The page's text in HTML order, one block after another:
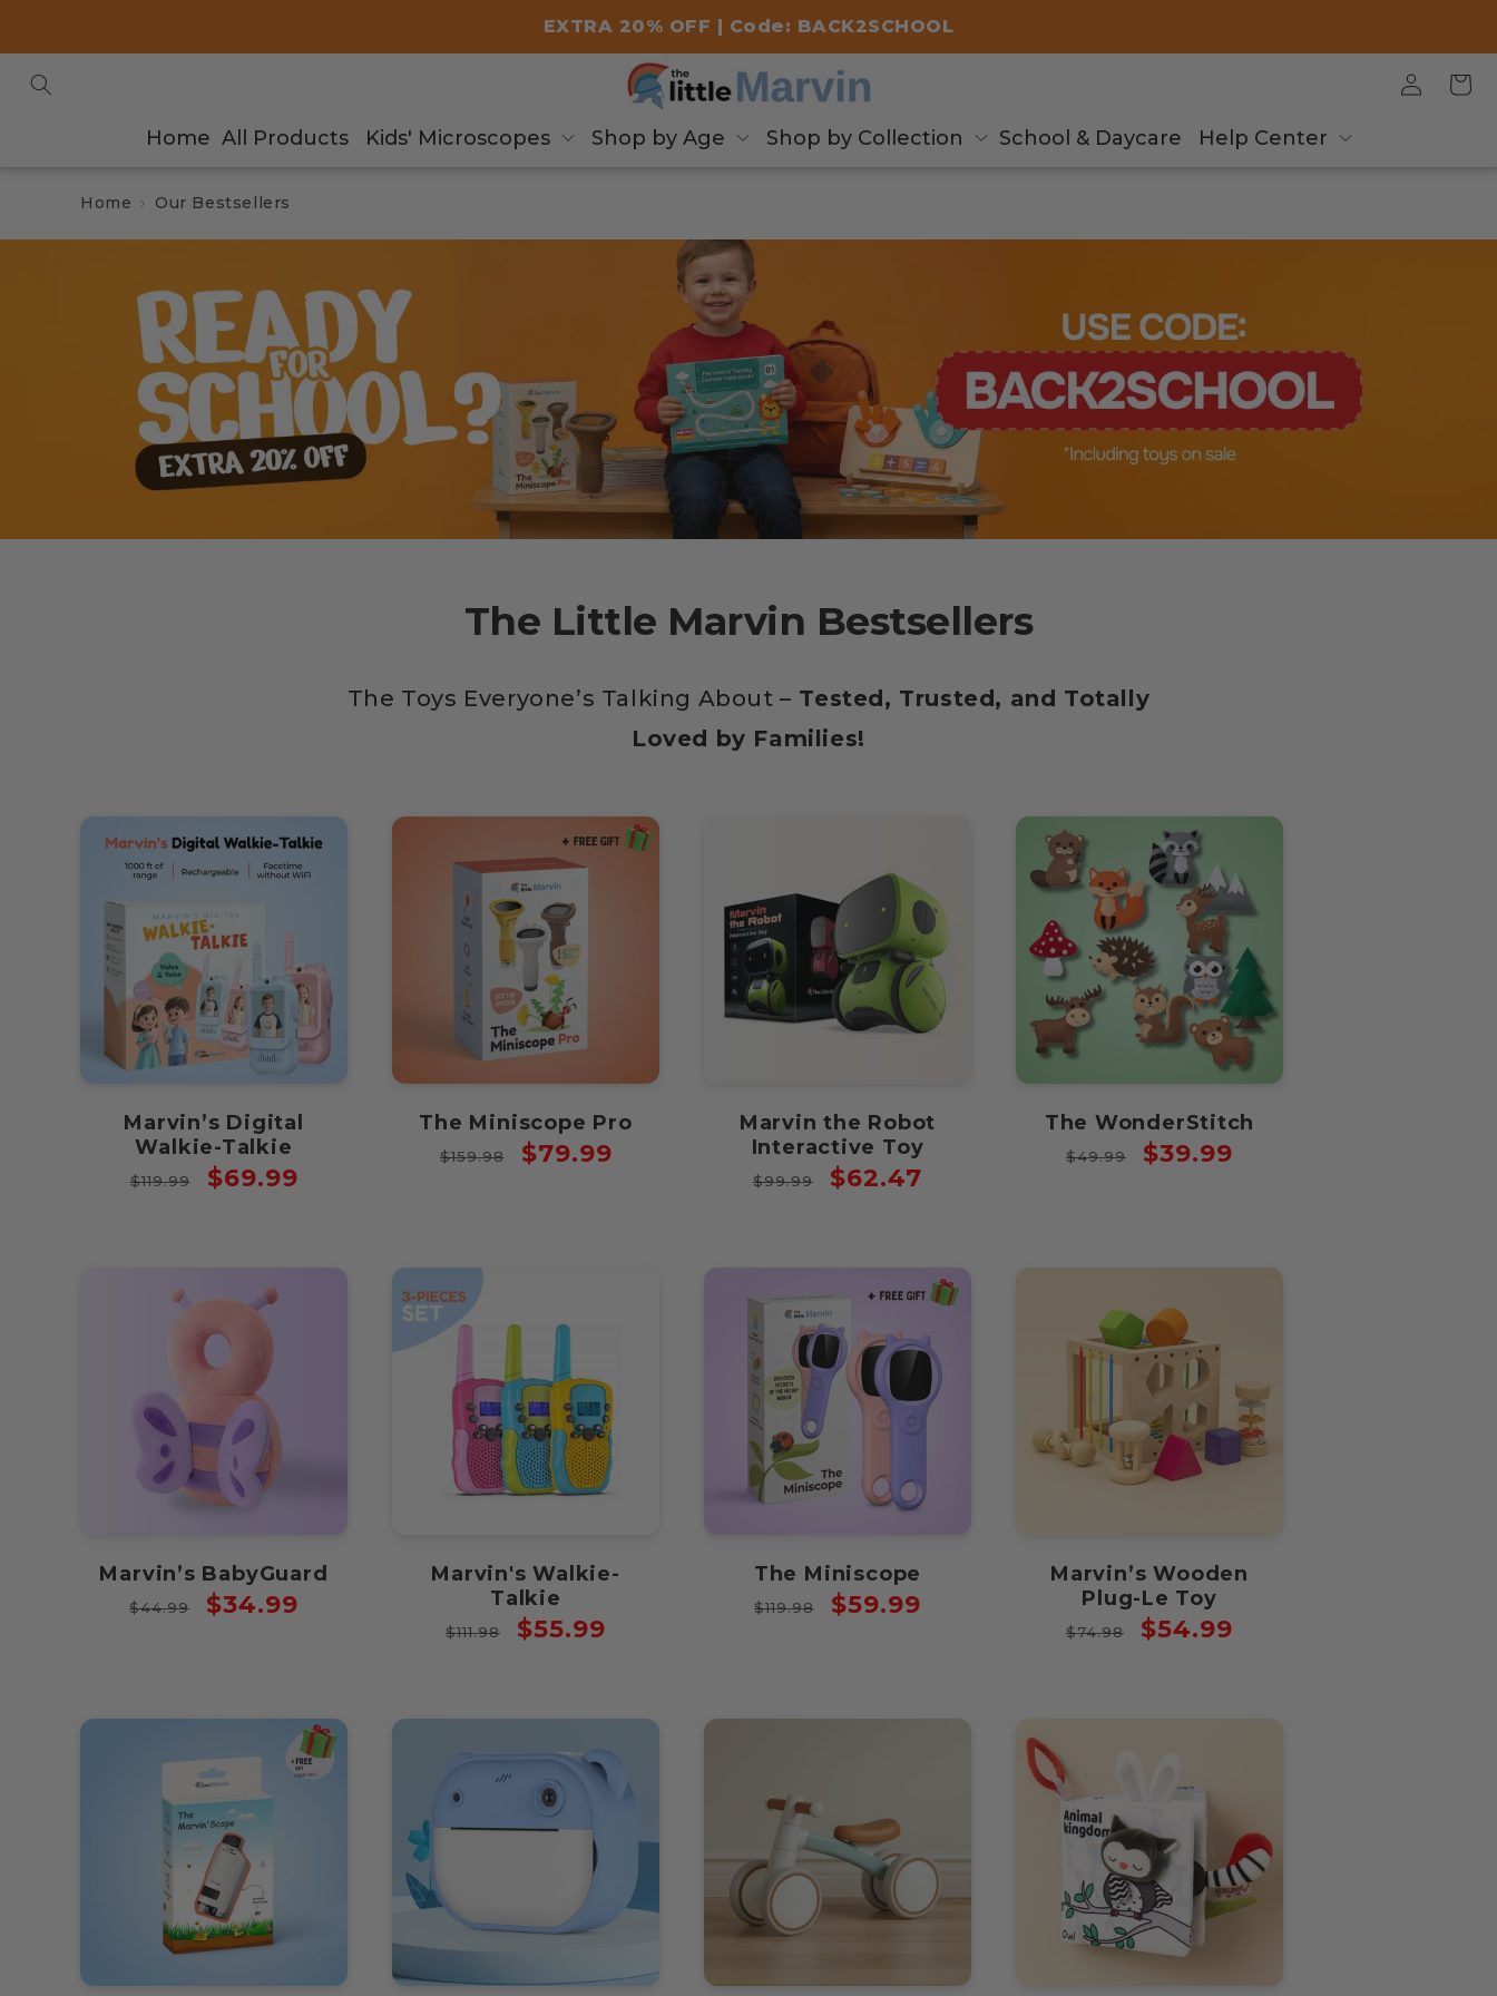
EXTRA 20% OFF | Code: BACK2SCHOOL
Home All Products Kids' Microscopes Shop by Age Shop by Collection School & Daycare Help Center
in
Cart
Home Our Bestsellers
The Little Marvin Bestsellers
The Toys Everyone’s Talking About – Tested, Trusted, and Totally
Loved by Families!
Marvin’s Digital
Walkie-Talkie
Regular
$119.99
Sale
$69.99
The Miniscope Pro
Regular
$159.98
Sale
$79.99
Marvin the Robot
Interactive Toy
Regular
$99.99
Sale
$62.47
The WonderStitch
Regular
$49.99
Sale
$39.99
Marvin’s BabyGuard
Regular
$44.99
Sale
$34.99
Marvin's Walkie-
Talkie
Regular
$111.98
Sale
$55.99
The Miniscope
Regular
$119.98
Sale
$59.99
Marvin’s Wooden
Plug-Le Toy
Regular
$74.98
Sale
$54.99